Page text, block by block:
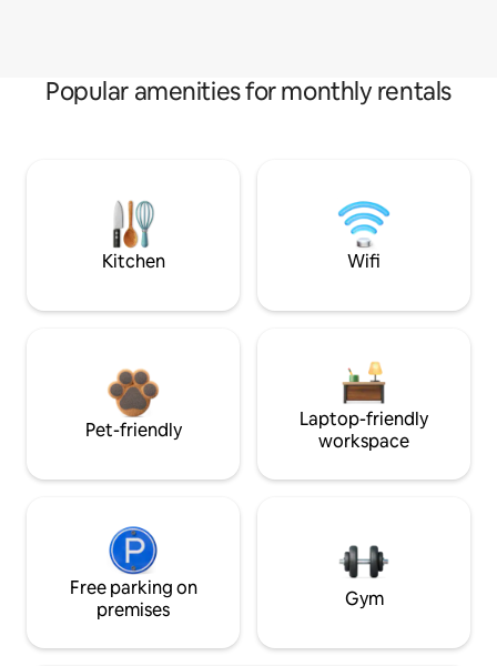
Popular amenities for monthly rentals
Kitchen Wifi
Pet-friendly
Laptop-friendly
workspace
Free parking on
premises
Gym